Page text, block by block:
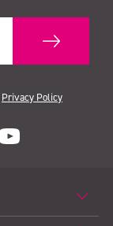
Privacy Policy